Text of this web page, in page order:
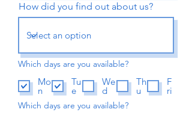
How did you find out about us?
Which days are you available?
Mo
n
Tu
e
We
d
Th
u
F
ri
Which days are you available?